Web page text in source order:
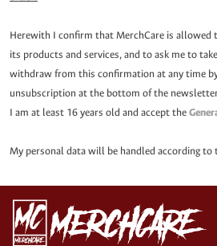
Herewith I confirm that MerchCare is allowed
its products and services, and to ask me to
withdraw from this confirmation at any time
unsubscription at the bottom of the
I am at least 16 years old and accept the
My personal data will be handled according to